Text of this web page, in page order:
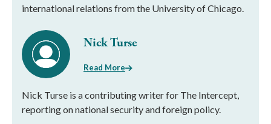
international relations from the University of Chicago.
Nick Turse
Read More
Nick Turse is a contributing writer for The Intercept,
reporting on national security and foreign policy.